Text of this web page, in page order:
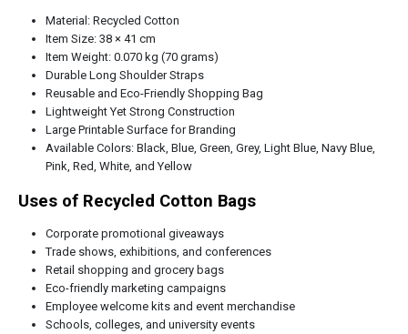
Material: Recycled Cotton
Item Size: 38 × 41 cm
Item Weight: 0.070 kg (70 grams)
Durable Long Shoulder Straps
Reusable and Eco-Friendly Shopping Bag
Lightweight Yet Strong Construction
Large Printable Surface for Branding
Available Colors: Black, Blue, Green, Grey, Light Blue, Navy Blue,
Pink, Red, White, and Yellow
Uses of Recycled Cotton Bags
Corporate promotional giveaways
Trade shows, exhibitions, and conferences
Retail shopping and grocery bags
Eco-friendly marketing campaigns
Employee welcome kits and event merchandise
Schools, colleges, and university events